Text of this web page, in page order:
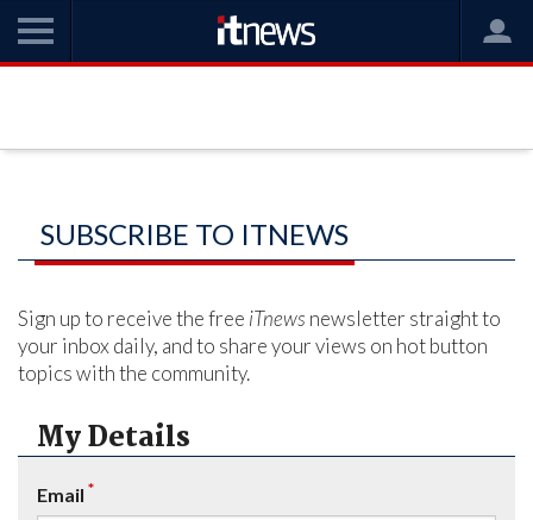
SUBSCRIBE TO ITNEWS
Sign up to receive the free iTnews newsletter straight to
your inbox daily, and to share your views on hot button
topics with the community.
My Details
Email *